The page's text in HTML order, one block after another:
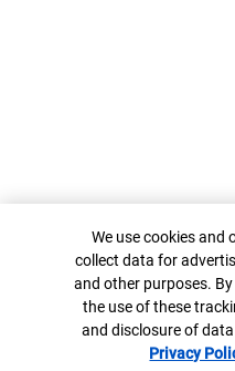
Cookie Banner
We use cookies
collect data for
and other purposes.
the use of these
and disclosure of
Privacy